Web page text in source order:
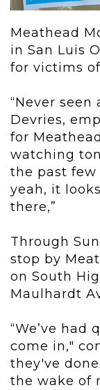
Meathead
in San Luis
for victims
“Never
Devries,
for
watching
the past few
yeah, it
there,”
Through
stop by
on South
Maulhardt
“We’ve had
come in,"
they've
the wake of